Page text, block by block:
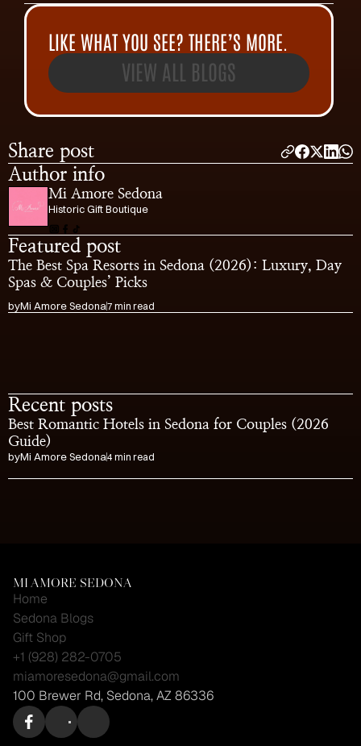
LIKE WHAT YOU SEE? THERE’S MORE.
VIEW ALL BLOGS
Share post
Author info
Mi Amore Sedona
Historic Gift Boutique
Featured post
The Best Spa Resorts in Sedona (2026): Luxury, Day
Spas & Couples’ Picks
byMi Amore Sedona7 min read
Recent posts
Best Romantic Hotels in Sedona for Couples (2026
Guide)
byMi Amore Sedona4 min read
MI AMORE SEDONA
Home
Sedona Blogs
Gift Shop
+1 (928) 282-0705
miamoresedona@gmail.com
100 Brewer Rd, Sedona, AZ 86336